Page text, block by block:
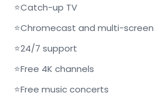
⭐Catch-up TV
⭐Chromecast and multi-screen
⭐24/7 support
⭐Free 4K channels
⭐Free music concerts